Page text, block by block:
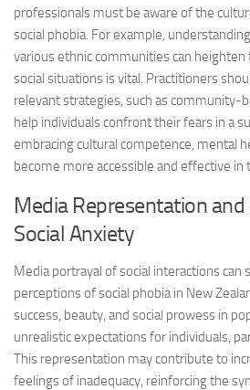
professionals must be aware of the
social phobia. For example,
various ethnic communities can
social situations is vital. Practitioners
relevant strategies, such as community-
help individuals confront their fears in a
embracing cultural competence, mental
become more accessible and effective in
Media Representation
Social Anxiety
Media portrayal of social interactions can
perceptions of social phobia in New
success, beauty, and social prowess in
unrealistic expectations for individuals,
This representation may contribute to
feelings of inadequacy, reinforcing the